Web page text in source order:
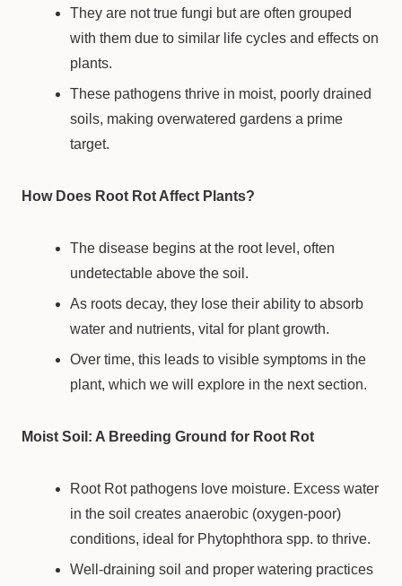
They are not true fungi but are often grouped
with them due to similar life cycles and effects on
plants.
These pathogens thrive in moist, poorly drained
soils, making overwatered gardens a prime
target.
How Does Root Rot Affect Plants?
The disease begins at the root level, often
undetectable above the soil.
As roots decay, they lose their ability to absorb
water and nutrients, vital for plant growth.
Over time, this leads to visible symptoms in the
plant, which we will explore in the next section.
Moist Soil: A Breeding Ground for Root Rot
Root Rot pathogens love moisture. Excess water
in the soil creates anaerobic (oxygen-poor)
conditions, ideal for Phytophthora spp. to thrive.
Well-draining soil and proper watering practices